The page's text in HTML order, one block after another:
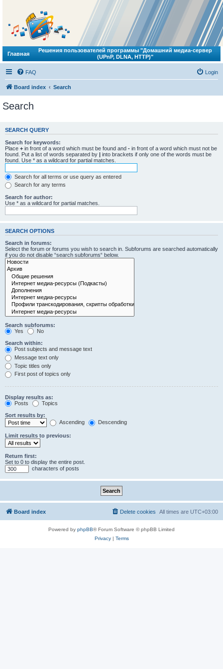
Главная
Решения пользователей программы "Домашний медиа-сервер
(UPnP, DLNA, HTTP)"
FAQ Login
Board index Search
Search
SEARCH QUERY
Search for keywords:
Place + in front of a word which must be found and - in front of a word which must not be
found. Put a list of words separated by | into brackets if only one of the words must be
found. Use * as a wildcard for partial matches.
Search for all terms or use query as entered
Search for any terms
Search for author:
Use * as a wildcard for partial matches.
SEARCH OPTIONS
Search in forums:
Select the forum or forums you wish to search in. Subforums are searched automatically
if you do not disable “search subforums“ below.
Search subforums:
Yes
No
Search within:
Post subjects and message text
Message text only
Topic titles only
First post of topics only
Display results as:
Posts
Topics
Sort results by:
Ascending
Descending
Limit results to previous:
Return first:
Set to 0 to display the entire post.
characters of posts
Board index All times are UTC+03:00
Delete cookies
Powered by phpBB® Forum Software © phpBB Limited
Privacy| Terms